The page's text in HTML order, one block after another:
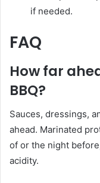
if needed.
FAQ
How far
BBQ?
Sauces, dressings,
ahead. Marinated
of or the night
acidity.